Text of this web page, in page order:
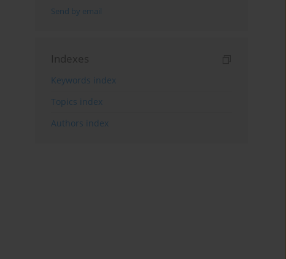
Send by email
Indexes
Keywords index
Topics index
Authors index